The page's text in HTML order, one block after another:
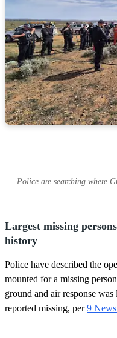
Police are searching where
Largest missing
history
Police have described the
mounted for a missing
ground and air response
reported missing, per9